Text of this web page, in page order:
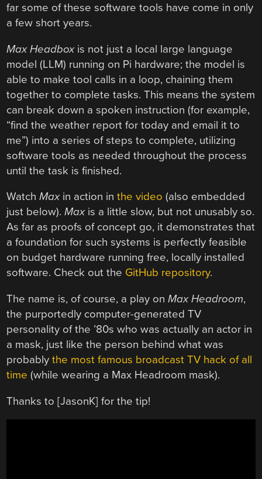
far some of these software tools have come in only
a few short years.
Max Headboxis not just a local large language
model (LLM) running on Pi hardware; the model is
able to make tool calls in a loop, chaining them
together to complete tasks. This means the system
can break down a spoken instruction (for example,
“find the weather report for today and email it to
me”) into a series of steps to complete, utilizing
software tools as needed throughout the process
until the task is finished.
WatchMaxin action inthe video (also embedded
just below).Maxis a little slow, but not unusably so.
As far as proofs of concept go, it demonstrates that
a foundation for such systems is perfectly feasible
on budget hardware running free, locally installed
software. Check out the GitHub repository.
The name is, of course, a play onMax Headroom,
the purportedly computer-generated TV
personality of the ’80s who was actually an actor in
a mask, just like the person behind what was
probablythe most famous broadcast TV hack of all
time (while wearing a Max Headroom mask).
Thanks to [JasonK] for the tip!